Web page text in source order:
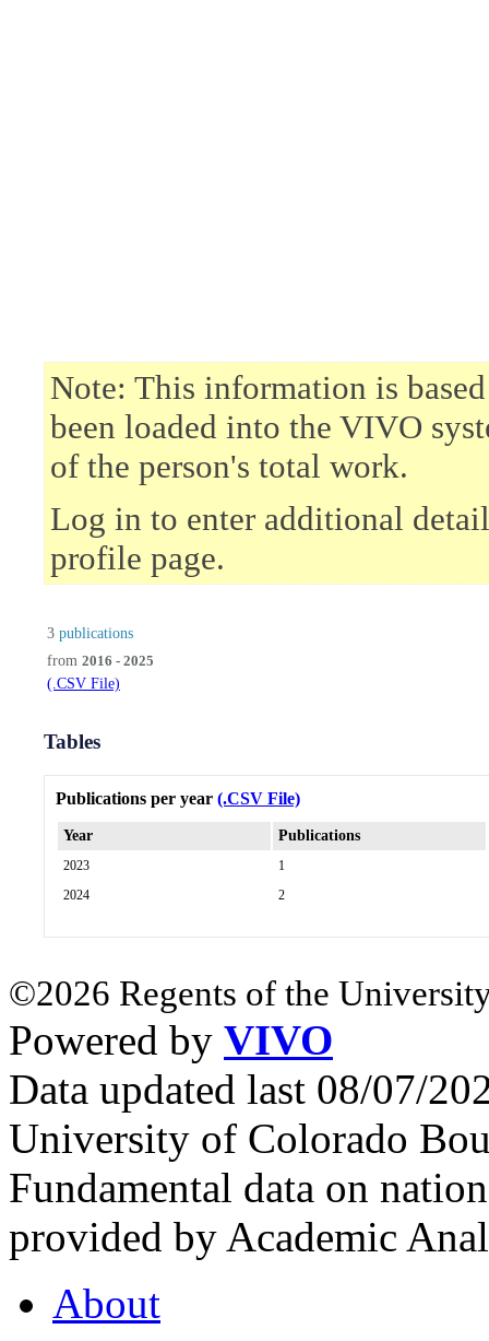
Note: This information is
been loaded into the VIVO
of the person's total work.
Log in to enter additional
profile page.
3 publications
from 2016 - 2025
(.CSV File)
Tables
Publications per year (.CSV File)
Year Publications
2023
1
2024
2
©2026 Regents of the
Powered by VIVO
Data updated last 08/07/
University of Colorado
Fundamental data on
provided by Academic
About